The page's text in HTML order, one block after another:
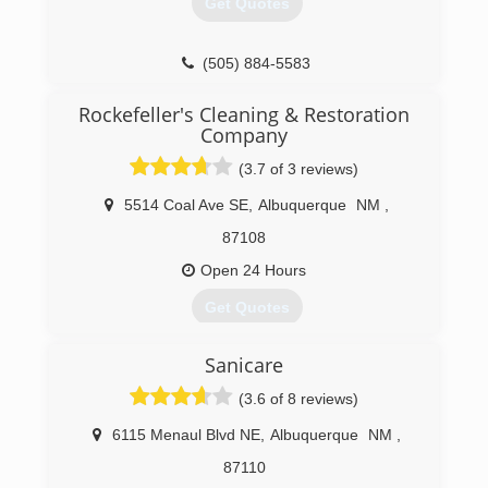
Get Quotes
(505) 884-5583
Rockefeller's Cleaning & Restoration
Company
(3.7 of 3 reviews)
5514 Coal Ave SE Albuquerque NM
87108
Open 24 Hours
Get Quotes
and Rockefeller's Construction, Inc. are locally
owned and family operated businesses proud to
be serving the state of New Mexico for nearly
40 years!
have called Albuquerque home since 1975. In
Sanicare
(3.6 of 8 reviews)
6115 Menaul Blvd NE Albuquerque NM
87110